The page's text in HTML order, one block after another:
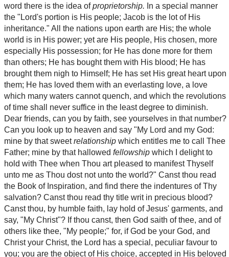
word there is the idea ofproprietorship. In a special manner
the "Lord's portion is His people; Jacob is the lot of His
inheritance." All the nations upon earth are His; the whole
world is in His power; yet are His people, His chosen, more
especially His possession; for He has done more for them
than others; He has bought them with His blood; He has
brought them nigh to Himself; He has set His great heart upon
them; He has loved them with an everlasting love, a love
which many waters cannot quench, and which the revolutions
of time shall never suffice in the least degree to diminish.
Dear friends, can you by faith, see yourselves in that number?
Can you look up to heaven and say "My Lord and my God:
mine by that sweetrelationship which entitles me to call Thee
Father; mine by that hallowed fellowship which I delight to
hold with Thee when Thou art pleased to manifest Thyself
unto me as Thou dost not unto the world?" Canst thou read
the Book of Inspiration, and find there the indentures of Thy
salvation? Canst thou read thy title writ in precious blood?
Canst thou, by humble faith, lay hold of Jesus' garments, and
say, "My Christ"? If thou canst, then God saith of thee, and of
others like thee, "My people;" for, if God be your God, and
Christ your Christ, the Lord has a special, peculiar favour to
you; you are the object of His choice, accepted in His beloved